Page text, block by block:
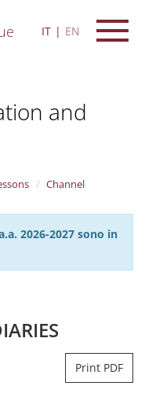
IT EN
and
Channel
2026-2027 sono in
Print PDF